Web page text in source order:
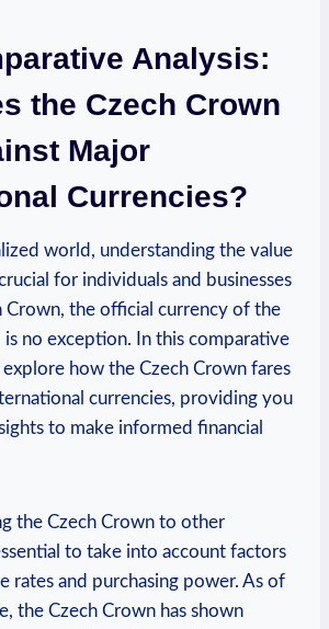
Analysis:
the Czech Crown
Major
Currencies?
world, understanding the value
for individuals and businesses
Crown, the official currency of the
is no exception. In this comparative
how the Czech Crown fares
currencies, providing you
to make informed financial
the Czech Crown to other
to take into account factors
rates and purchasing power. As of
the Czech Crown has shown